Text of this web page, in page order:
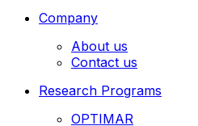
Company
About us
Contact us
Research Programs
OPTIMAR